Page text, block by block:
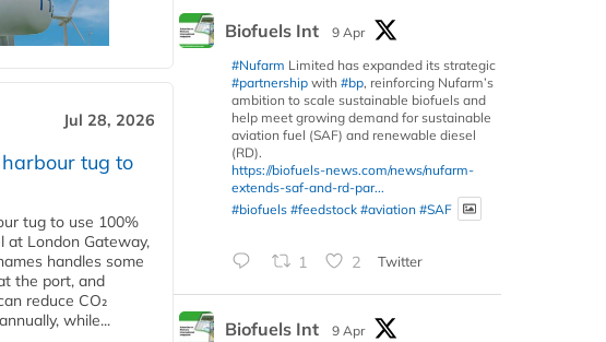
Jul 28, 2026
tug to
tug to use 100%
at London Gateway,
handles some
the port, and
reduce CO₂
while...
Biofuels Int
9 Apr
#Nufarm Limited has expanded its strategic
#partnership with #bp, reinforcing Nufarm’s
ambition to scale sustainable biofuels and
help meet growing demand for sustainable
aviation fuel (SAF) and renewable diesel
(RD).
https://biofuels-news.com/news/nufarm-
extends-saf-and-rd-par...
#biofuels #feedstock #aviation #SAF
1 2 Twitter
Biofuels Int
9 Apr